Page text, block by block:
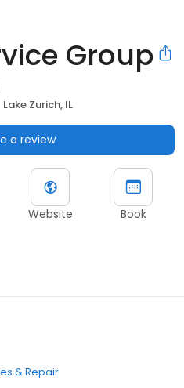
Group
Lake Zurich, IL
a review
Website Book
& Repair